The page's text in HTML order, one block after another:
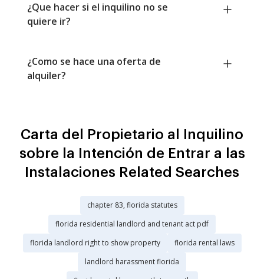
¿Que hacer si el inquilino no se
quiere ir?
¿Como se hace una oferta de
alquiler?
Carta del Propietario al Inquilino
sobre la Intención de Entrar a las
Instalaciones Related Searches
chapter 83, florida statutes
florida residential landlord and tenant act pdf
florida landlord right to show property
florida rental laws
landlord harassment florida